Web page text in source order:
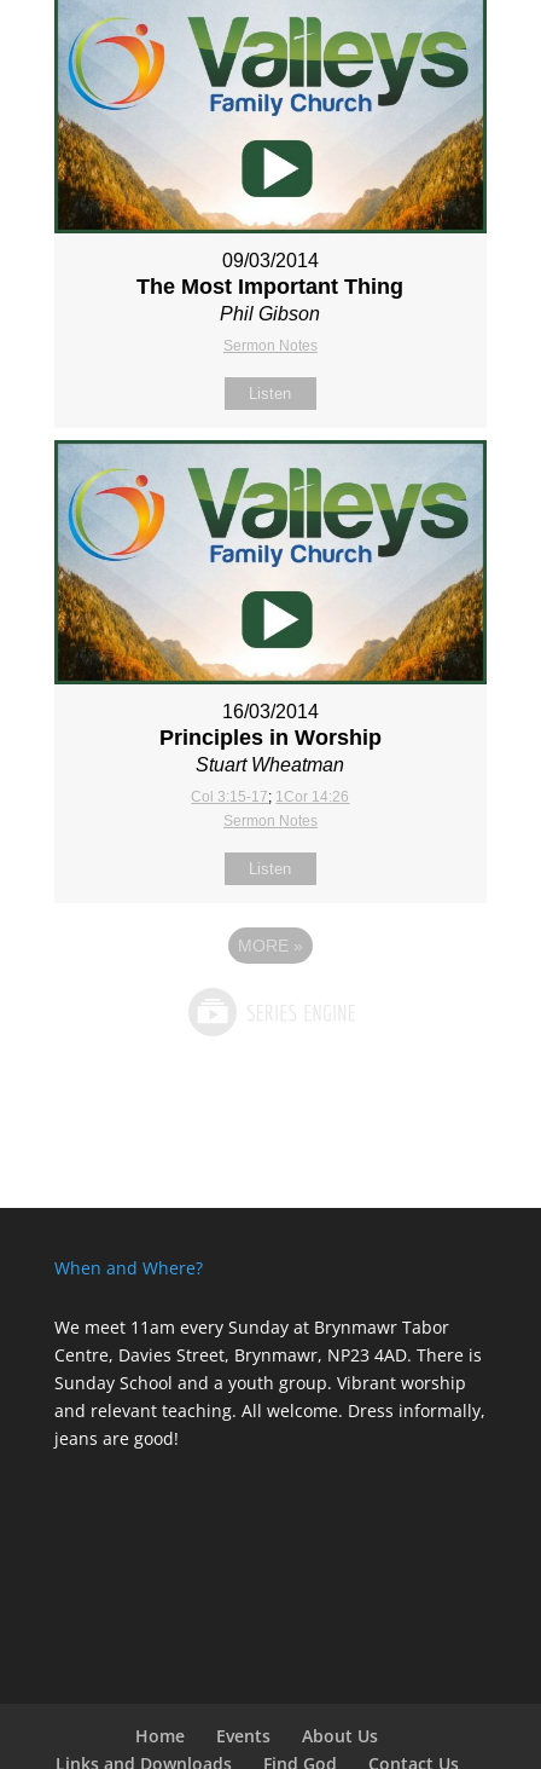
09/03/2014
The Most Important Thing
Phil Gibson
Sermon Notes
Listen
16/03/2014
Principles in Worship
Stuart Wheatman
Col 3:15-17; 1Cor 14:26
Sermon Notes
Listen
MORE »
When and Where?
We meet 11am every Sundayat Brynmawr Tabor
Centre, Davies Street, Brynmawr, NP23 4AD. There is
Sunday School and a youth group. Vibrant worship
and relevant teaching. All welcome. Dress informally,
jeans are good!
Home Events
About Us
Links and Downloads
Find God Contact Us